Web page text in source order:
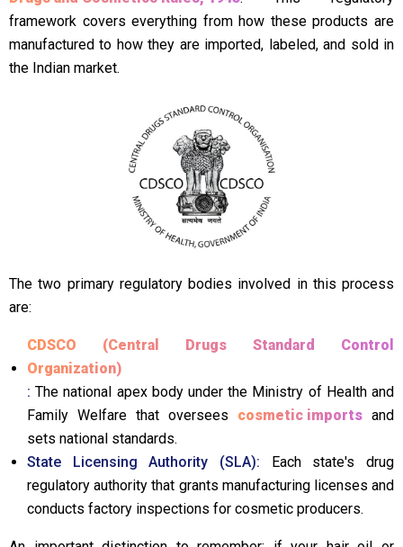
framework covers everything from how these products are
manufactured to how they are imported, labeled, and sold in
the Indian market.
The two primary regulatory bodies involved in this process
are:
CDSCO (Central Drugs Standard Control
Organization)
: The national apex body under the Ministry of Health and
Family Welfare that oversees cosmetic imports and
sets national standards.
State Licensing Authority (SLA): Each state's drug
regulatory authority that grants manufacturing licenses and
conducts factory inspections for cosmetic producers.